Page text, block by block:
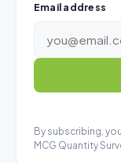
Email address
By subscribing,
MCG Quantity